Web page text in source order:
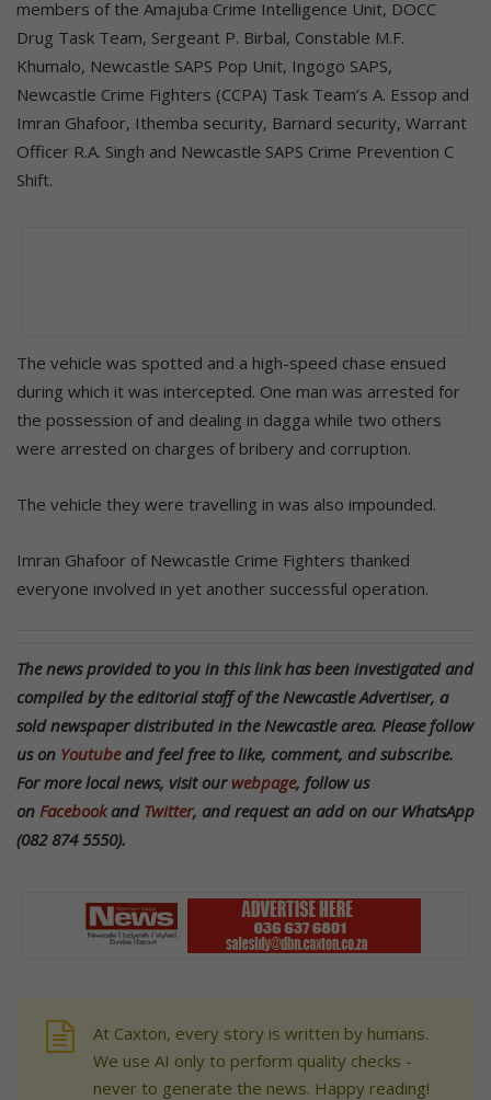
members of the Amajuba Crime Intelligence Unit, DOCC
Drug Task Team, Sergeant P. Birbal, Constable M.F.
Khumalo, Newcastle SAPS Pop Unit, Ingogo SAPS,
Newcastle Crime Fighters (CCPA) Task Team’s A. Essop and
Imran Ghafoor, Ithemba security, Barnard security, Warrant
Officer R.A. Singh and Newcastle SAPS Crime Prevention C
Shift.
The vehicle was spotted and a high-speed chase ensued
during which it was intercepted. One man was arrested for
the possession of and dealing in dagga while two others
were arrested on charges of bribery and corruption.
The vehicle they were travelling in was also impounded.
Imran Ghafoor of Newcastle Crime Fighters thanked
everyone involved in yet another successful operation.
The news provided to you in this link has been investigated and
compiled by the editorial staff of the Newcastle Advertiser, a
sold newspaper distributed in the Newcastle area. Please follow
us on Youtubeand feel free to like, comment, and subscribe.
For more local news, visit our webpage, follow us
on Facebookand Twitter, and request an add on our WhatsApp
(082 874 5550).
At Caxton, every story is written by humans.
We use AI only to perform quality checks -
never to generate the news. Happy reading!